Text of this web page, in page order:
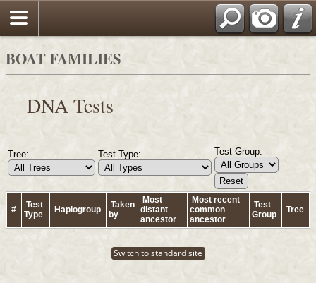
BOAT FAMILIES
DNA Tests
Tree: Test Type: Test Group:
#
Test
Type
Haplogroup
Taken
by
Most
distant
ancestor
Most recent
common
ancestor
Test
Group
Tree
Switch to standard site